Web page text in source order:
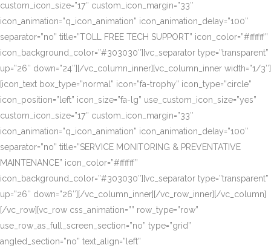
custom_icon_size=”17″ custom_icon_margin=”33″
icon_animation=”q_icon_animation” icon_animation_delay=”100″
separator=”no” title=”TOLL FREE TECH SUPPORT” icon_color=”#ffffff”
icon_background_color=”#303030″][vc_separator type=”transparent”
up=”26″ down=”24″][/vc_column_inner][vc_column_inner width=”1/3″]
[icon_text box_type=”normal” icon=”fa-trophy” icon_type=”circle”
icon_position=”left” icon_size=”fa-lg” use_custom_icon_size=”yes”
custom_icon_size=”17″ custom_icon_margin=”33″
icon_animation=”q_icon_animation” icon_animation_delay=”100″
separator=”no” title=”SERVICE MONITORING & PREVENTATIVE
MAINTENANCE” icon_color=”#ffffff”
icon_background_color=”#303030″][vc_separator type=”transparent”
up=”26″ down=”26″][/vc_column_inner][/vc_row_inner][/vc_column]
[/vc_row][vc_row css_animation=”” row_type=”row”
use_row_as_full_screen_section=”no” type=”grid”
angled_section=”no” text_align=”left”